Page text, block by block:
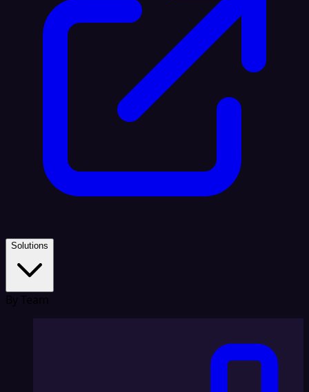
Solutions
By Team